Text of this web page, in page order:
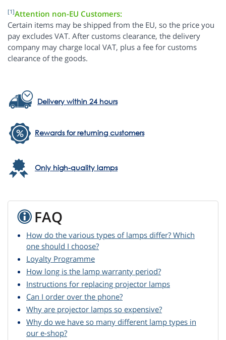
[1]Attention non-EU Customers:
Certain items may be shipped from the EU, so the price you
pay excludes VAT. After customs clearance, the delivery
company may charge local VAT, plus a fee for customs
clearance of the goods.
Delivery within 24 hours
Rewards for returning customers
Only high-quality lamps
FAQ
How do the various types of lamps differ? Which
one should I choose?
Loyalty Programme
How long is the lamp warranty period?
Instructions for replacing projector lamps
Can I order over the phone?
Why are projector lamps so expensive?
Why do we have so many different lamp types in
our e-shop?